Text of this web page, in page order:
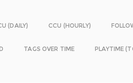
(DAILY) CCU (HOURLY)
TAGS OVER TIME PLAYTIME